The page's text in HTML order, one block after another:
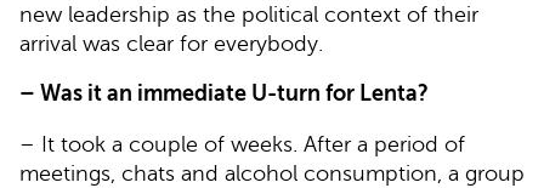
new leadership as the political context of their
arrival was clear for everybody.
– Was it an immediate U-turn for Lenta?
– It took a couple of weeks. After a period of
meetings, chats and alcohol consumption, a group